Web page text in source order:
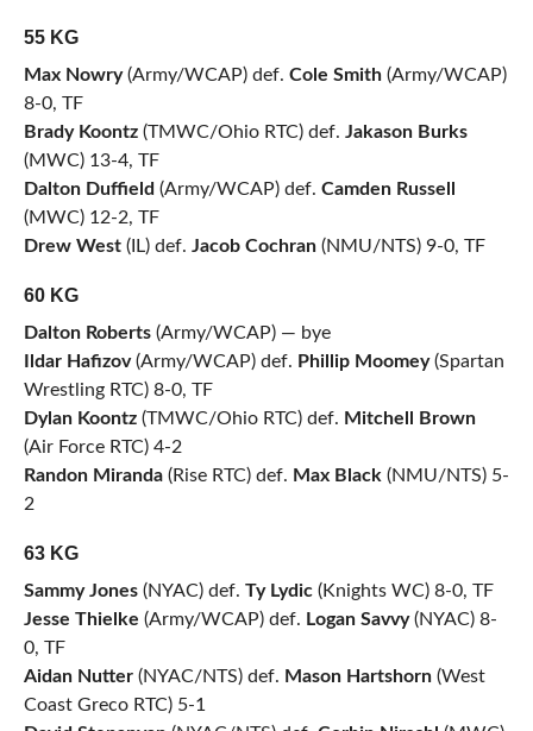
55 KG
Max Nowry(Army/WCAP) def. Cole Smith(Army/WCAP)
8-0, TF
Brady Koontz(TMWC/Ohio RTC) def. Jakason Burks
(MWC) 13-4, TF
Dalton Duffield (Army/WCAP) def. Camden Russell
(MWC) 12-2, TF
Drew West(IL) def. Jacob Cochran(NMU/NTS) 9-0, TF
60 KG
Dalton Roberts(Army/WCAP) — bye
Ildar Hafizov(Army/WCAP) def. Phillip Moomey(Spartan
Wrestling RTC) 8-0, TF
Dylan Koontz(TMWC/Ohio RTC) def. Mitchell Brown
(Air Force RTC) 4-2
Randon Miranda(Rise RTC) def. Max Black (NMU/NTS) 5-
2
63 KG
Sammy Jones(NYAC) def. Ty Lydic(Knights WC) 8-0, TF
Jesse Thielke (Army/WCAP) def. Logan Savvy(NYAC) 8-
0, TF
Aidan Nutter(NYAC/NTS) def. Mason Hartshorn(West
Coast Greco RTC) 5-1